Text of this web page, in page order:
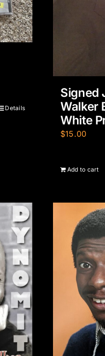
Details
Signed
Walker
White
$15.00
Add to cart